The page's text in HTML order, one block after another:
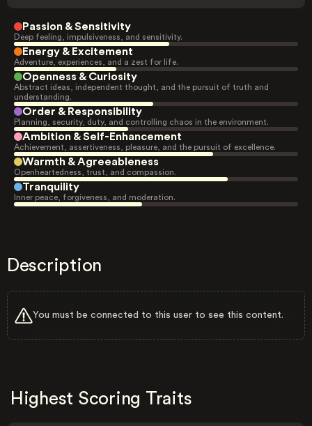
Passion & Sensitivity
Deep feeling, impulsiveness, and sensitivity.
Energy & Excitement
Adventure, experiences, and a zest for life.
Openness & Curiosity
Abstract ideas, independent thought, and the pursuit of truth and
understanding.
Order & Responsibility
Planning, security, duty, and controlling chaos in the environment.
Ambition & Self-Enhancement
Achievement, assertiveness, pleasure, and the pursuit of excellence.
Warmth & Agreeableness
Openheartedness, trust, and compassion.
Tranquility
Inner peace, forgiveness, and moderation.
Description
You must be connected to this user to see this content.
Highest Scoring Traits